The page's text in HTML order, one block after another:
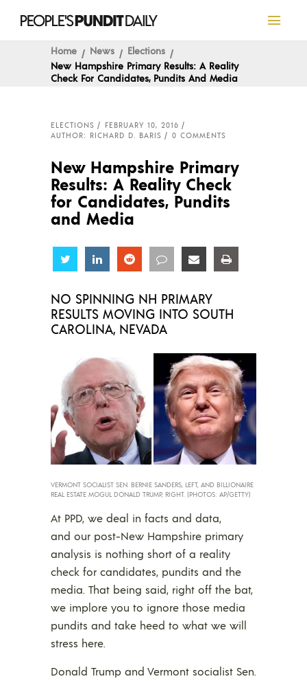
Home News
Elections
New Hampshire Primary Results: A Reality
Check For Candidates, Pundits And Media
ELECTIONS
FEBRUARY 10, 2016
AUTHOR: RICHARD D. BARIS
0 COMMENTS
New Hampshire Primary
Results: A Reality Check
for Candidates, Pundits
and Media
Share Share Share Share Share
NO SPINNING NH PRIMARY
RESULTS MOVING INTO SOUTH
CAROLINA, NEVADA
VERMONT SOCIALIST SEN. BERNIE SANDERS, LEFT, AND BILLIONAIRE
REAL ESTATE MOGUL DONALD TRUMP, RIGHT. (PHOTOS: AP/GETTY)
At PPD, we deal in facts and data,
and our post-New Hampshire primary
analysis is nothing short of a reality
check for candidates, pundits and the
media. That being said, right off the bat,
we implore you to ignore those media
pundits and take heed to what we will
stress here.
Donald Trump and Vermont socialist Sen.